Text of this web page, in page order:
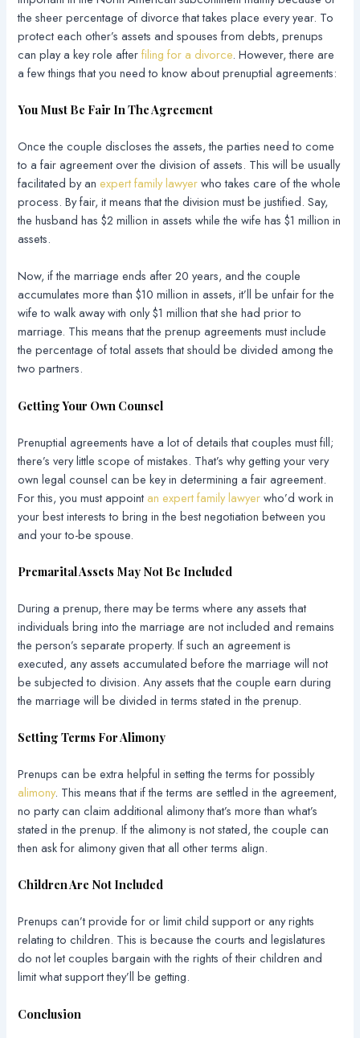
the sheer percentage of divorce that takes place every year. To
protect each other’s assets and spouses from debts, prenups
can play a key role afterfiling for a divorce. However, there are
a few things that you need to know about prenuptial agreements:
You Must Be Fair In The Agreement
Once the couple discloses the assets, the parties need to come
to a fair agreement over the division of assets. This will be usually
facilitated by an expert family lawyerwho takes care of the whole
process. By fair, it means that the division must be justified. Say,
the husband has $2 million in assets while the wife has $1 million in
assets.
Now, if the marriage ends after 20 years, and the couple
accumulates more than $10 million in assets, it’ll be unfair for the
wife to walk away with only $1 million that she had prior to
marriage. This means that the prenup agreements must include
the percentage of total assets that should be divided among the
two partners.
Getting Your Own Counsel
Prenuptial agreements have a lot of details that couples must fill;
there’s very little scope of mistakes. That’s why getting your very
own legal counsel can be key in determining a fair agreement.
For this, you must appointan expert family lawyerwho’d work in
your best interests to bring in the best negotiation between you
and your to-be spouse.
Premarital Assets May Not Be Included
During a prenup, there may be terms where any assets that
individuals bring into the marriage are not included and remains
the person’s separate property. If such an agreement is
executed, any assets accumulated before the marriage will not
be subjected to division. Any assets that the couple earn during
the marriage will be divided in terms stated in the prenup.
Setting Terms For Alimony
Prenups can be extra helpful in setting the terms for possibly
alimony. This means that if the terms are settled in the agreement,
no party can claim additional alimony that’s more than what’s
stated in the prenup. If the alimony is not stated, the couple can
then ask for alimony given that all other terms align.
Children Are Not Included
Prenups can’t provide for or limit child support or any rights
relating to children. This is because the courts and legislatures
do not let couples bargain with the rights of their children and
limit what support they’ll be getting.
Conclusion